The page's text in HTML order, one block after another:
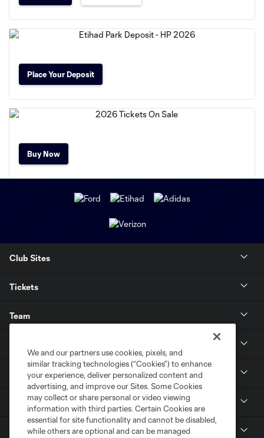
Place Your Deposit
Buy Now
Club Sites
Tickets
Team
Community
Youth
We and our partners use cookies, pixels, and
similar tracking technologies (“Cookies”) to enhance
your experience, deliver personalized content and
advertising, and improve our Sites. Some Cookies
may collect or share personal or video viewing
information with third parties. Certain Cookies are
essential for site functionality and cannot be disabled,
while others are optional and can be managed